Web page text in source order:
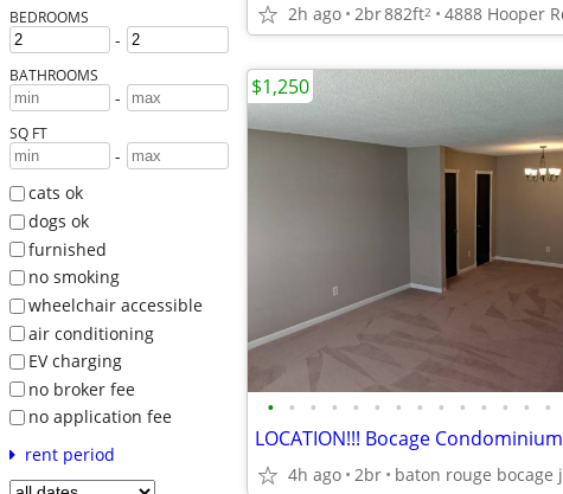
BEDROOMS
-
BATHROOMS
-
SQ FT
-
cats ok
dogs ok
furnished
no smoking
wheelchair accessible
air conditioning
EV charging
no broker fee
no application fee
rent period
2h ago 2br882ft2
• • • • • • • • • • • • • •
LOCATION!!! Bocage Condominium
4h ago 2br
$1,250